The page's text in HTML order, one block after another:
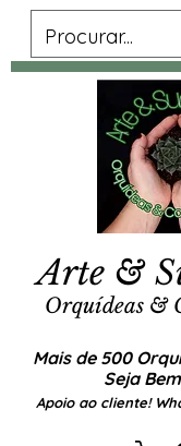
Mais de 500
Seja
Apoio ao cliente!
Arte &
Orquídeas &